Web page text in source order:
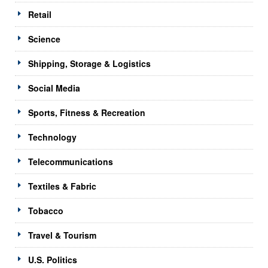
Retail
Science
Shipping, Storage & Logistics
Social Media
Sports, Fitness & Recreation
Technology
Telecommunications
Textiles & Fabric
Tobacco
Travel & Tourism
U.S. Politics